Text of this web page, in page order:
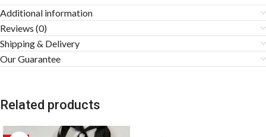
Additional information
Reviews (0)
Shipping & Delivery
Our Guarantee
Related products